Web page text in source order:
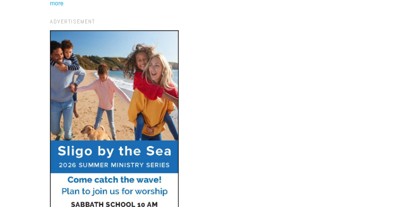
more
ADVERTISEMENT